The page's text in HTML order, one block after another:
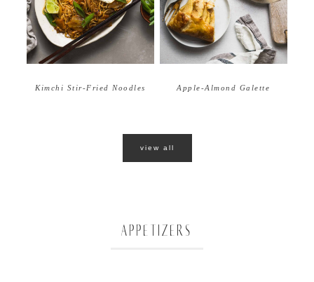
Kimchi Stir-Fried Noodles Apple-Almond Galette
view all
APPETIZERS